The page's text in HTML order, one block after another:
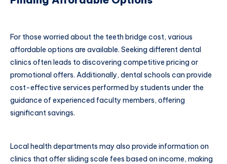
For those worried about the teeth bridge cost, various
affordable options are available. Seeking different dental
clinics often leads to discovering competitive pricing or
promotional offers. Additionally, dental schools can provide
cost-effective services performed by students under the
guidance of experienced faculty members, offering
significant savings.
Local health departments may also provide information on
clinics that offer sliding scale fees based on income, making